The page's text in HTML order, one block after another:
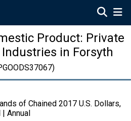
Product: Private
in Forsyth
of Chained 2017 U.S. Dollars,
| Annual